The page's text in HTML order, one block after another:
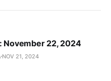
November 22, 2024
NOV 21, 2024